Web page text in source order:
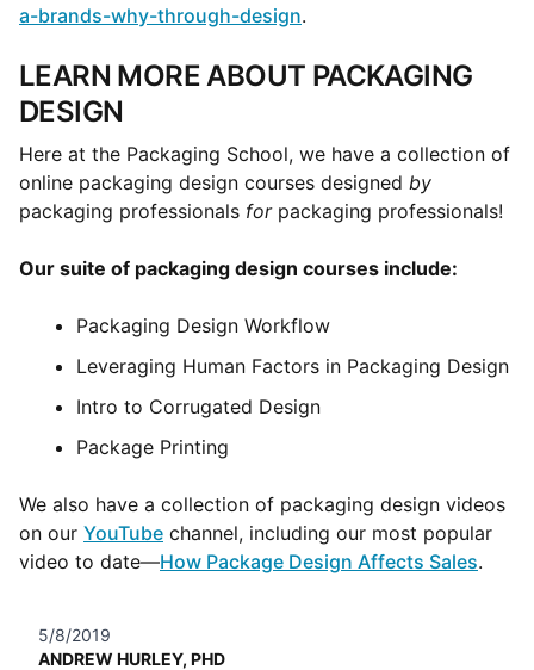
a-brands-why-through-design.
LEARN MORE ABOUT PACKAGING
DESIGN
Here at the Packaging School, we have a collection of
online packaging design courses designed by
packaging professionals forpackaging professionals!
Our suite of packaging design courses include:
Packaging Design Workflow
Leveraging Human Factors in Packaging Design
Intro to Corrugated Design
Package Printing
We also have a collection of packaging design videos
on our YouTube channel, including our most popular
video to date—How Package Design Affects Sales.
5/8/2019
ANDREW HURLEY, PHD